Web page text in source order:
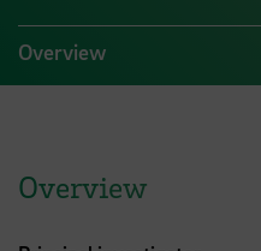
Overview
Overview